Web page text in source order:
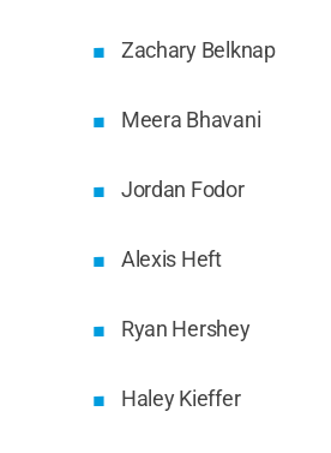
Zachary Belknap
Meera Bhavani
Jordan Fodor
Alexis Heft
Ryan Hershey
Haley Kieffer